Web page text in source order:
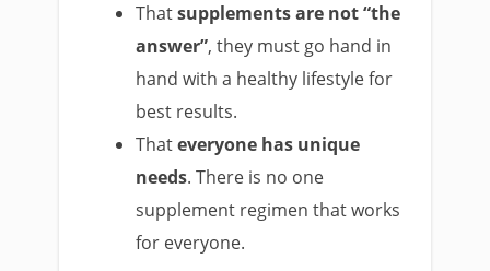
Thatsupplements are not “the
answer”, they must go hand in
hand with a healthy lifestyle for
best results.
Thateveryone has unique
needs. There is no one
supplement regimen that works
for everyone.